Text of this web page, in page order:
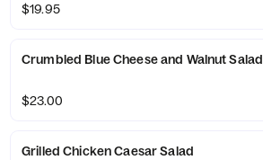
$19.95
Crumbled Blue Cheese and Walnut Salad
$23.00
Grilled Chicken Caesar Salad